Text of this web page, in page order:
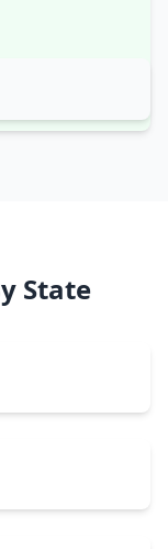
State